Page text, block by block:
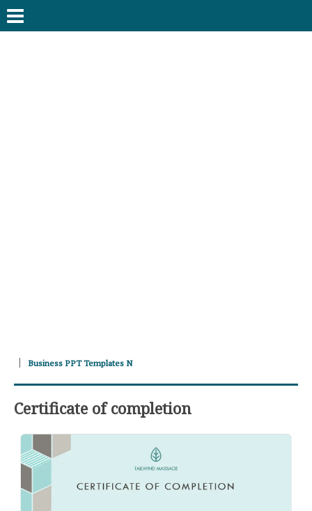
Business PPT Templates N
Certificate of completion